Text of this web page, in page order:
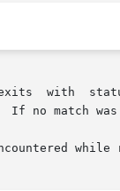
with
If no match
while